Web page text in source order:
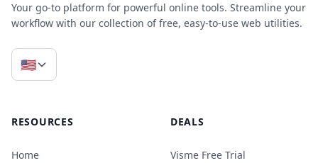
Your go-to platform for powerful online tools. Streamline your
workflow with our collection of free, easy-to-use web utilities.
🇺🇸
RESOURCES
Home
DEALS
Visme Free Trial